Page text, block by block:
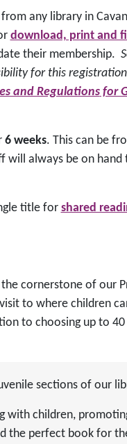
any library in
download, print and
their membership.
for this
and Regulationsfor
6 weeks. This can be
will always be on hand
title for shared
cornerstone of our
to where children
to choosing up to 40
sections of our
with children,
the perfect book for